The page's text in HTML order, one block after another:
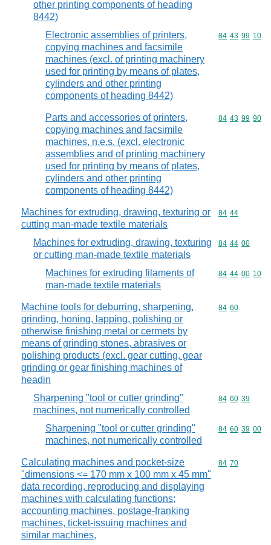
other printing components of heading
8442)
Electronic assemblies of printers,
copying machines and facsimile
machines (excl. of printing machinery
used for printing by means of plates,
cylinders and other printing
components of heading 8442)
Commodity
84 43 99 10
Parts and accessories of printers,
copying machines and facsimile
machines, n.e.s. (excl. electronic
assemblies and of printing machinery
used for printing by means of plates,
cylinders and other printing
components of heading 8442)
Commodity
84 43 99 90
Machines for extruding, drawing, texturing or
cutting man-made textile materials
Commodity
84 44
Machines for extruding, drawing, texturing
or cutting man-made textile materials
Commodity
84 44 00
Machines for extruding filaments of
man-made textile materials
Commodity
84 44 00 10
Machine tools for deburring, sharpening,
grinding, honing, lapping, polishing or
otherwise finishing metal or cermets by
means of grinding stones, abrasives or
polishing products (excl. gear cutting, gear
grinding or gear finishing machines of
headin
Commodity
84 60
Sharpening "tool or cutter grinding"
machines, not numerically controlled
Commodity
84 60 39
Sharpening "tool or cutter grinding"
machines, not numerically controlled
Commodity
84 60 39 00
Calculating machines and pocket-size
"dimensions <= 170 mm x 100 mm x 45 mm"
data recording, reproducing and displaying
machines with calculating functions;
accounting machines, postage-franking
machines, ticket-issuing machines and
similar machines,
Commodity
84 70